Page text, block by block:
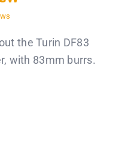
the Turin DF83
with 83mm burrs.